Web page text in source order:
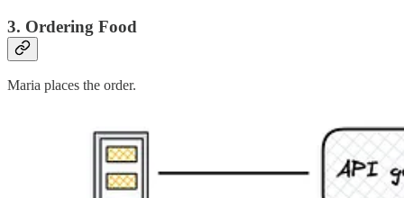
3. Ordering Food
Maria places the order.